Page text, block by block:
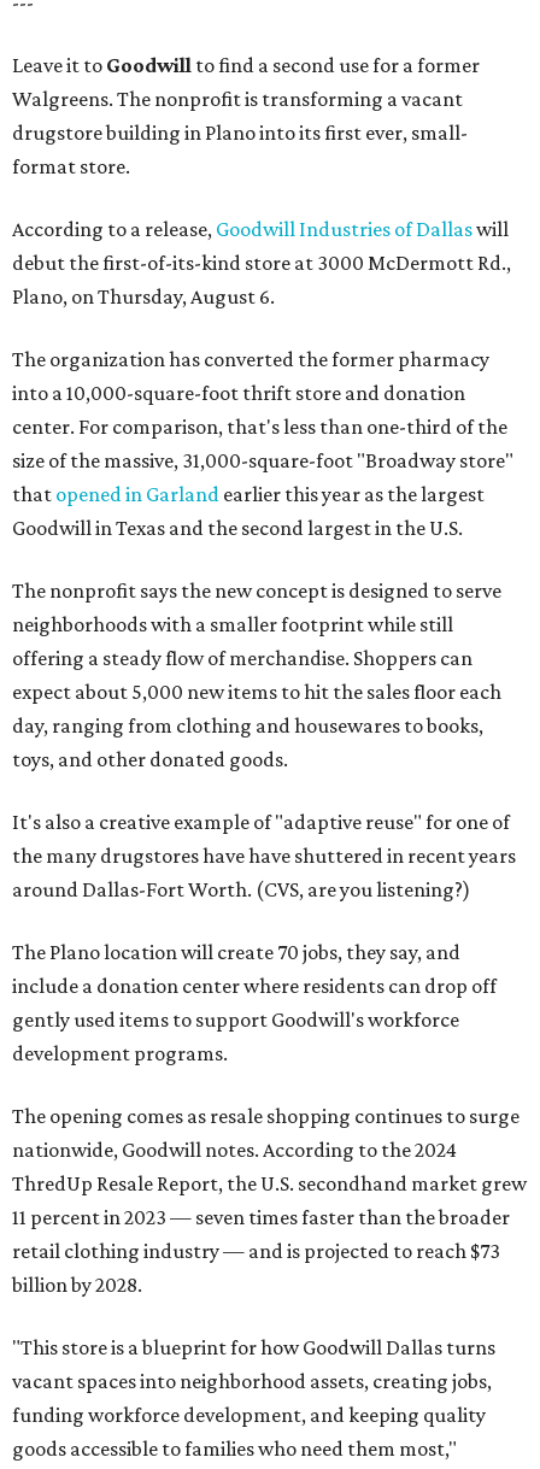
Leave it to Goodwill to find a second use for a former
Walgreens. The nonprofit is transforming a vacant
drugstore building in Plano into its first ever, small-
format store.
According to a release, Goodwill Industries of Dallaswill
debut the first-of-its-kind store at 3000 McDermott Rd.,
Plano, on Thursday, August 6.
The organization has converted the former pharmacy
into a 10,000-square-foot thrift store and donation
center. For comparison, that's less than one-third of the
size of the massive, 31,000-square-foot "Broadway store"
that opened in Garland earlier this year as the largest
Goodwill in Texas and the second largest in the U.S.
The nonprofit says the new concept is designed to serve
neighborhoods with a smaller footprint while still
offering a steady flow of merchandise. Shoppers can
expect about 5,000 new items to hit the sales floor each
day, ranging from clothing and housewares to books,
toys, and other donated goods.
It's also a creative example of "adaptive reuse" for one of
the many drugstores have have shuttered in recent years
around Dallas-Fort Worth. (CVS, are you listening?)
The Plano location will create 70 jobs, they say, and
include a donation center where residents can drop off
gently used items to support Goodwill's workforce
development programs.
The opening comes as resale shopping continues to surge
nationwide, Goodwill notes. According to the 2024
ThredUp Resale Report, the U.S. secondhand market grew
11 percent in 2023 — seven times faster than the broader
retail clothing industry — and is projected to reach $73
billion by 2028.
"This store is a blueprint for how Goodwill Dallas turns
vacant spaces into neighborhood assets, creating jobs,
funding workforce development, and keeping quality
goods accessible to families who need them most,"